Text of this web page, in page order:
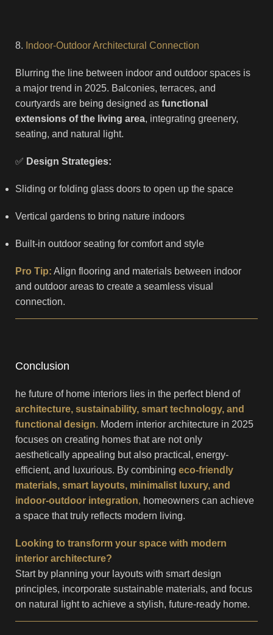
8. Indoor-Outdoor Architectural Connection
Blurring the line between indoor and outdoor spaces is
a major trend in 2025. Balconies, terraces, and
courtyards are being designed as functional
extensions of the living area, integrating greenery,
seating, and natural light.
✅ Design Strategies:
Sliding or folding glass doors to open up the space
Vertical gardens to bring nature indoors
Built-in outdoor seating for comfort and style
Pro Tip: Align flooring and materials between indoor
and outdoor areas to create a seamless visual
connection.
Conclusion
he future of home interiors lies in the perfect blend of
architecture, sustainability, smart technology, and
functional design. Modern interior architecture in 2025
focuses on creating homes that are not only
aesthetically appealing but also practical, energy-
efficient, and luxurious. By combining eco-friendly
materials, smart layouts, minimalist luxury, and
indoor-outdoor integration, homeowners can achieve
a space that truly reflects modern living.
Looking to transform your space with modern
interior architecture?
Start by planning your layouts with smart design
principles, incorporate sustainable materials, and focus
on natural light to achieve a stylish, future-ready home.